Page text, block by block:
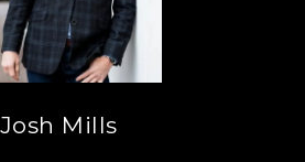
Josh Mills